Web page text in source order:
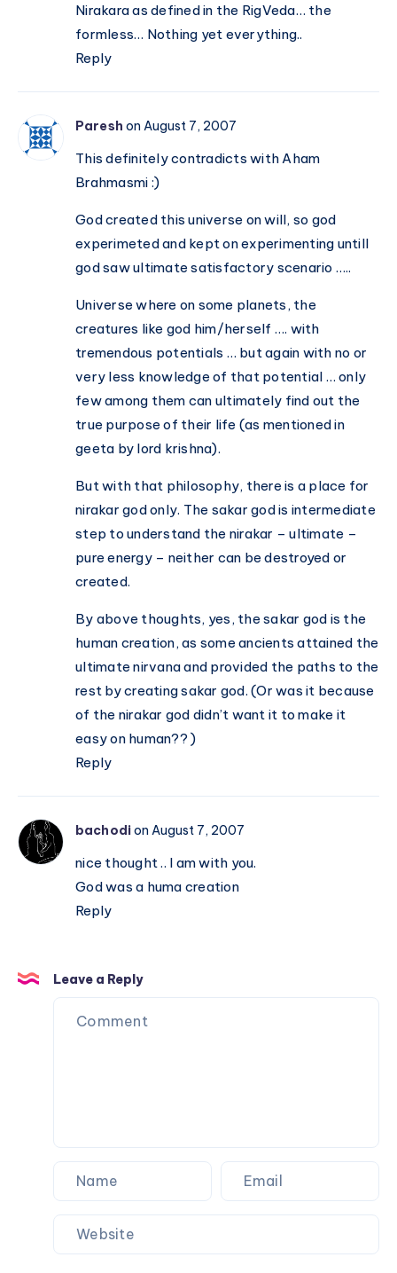
Nirakara as defined in the RigVeda… the
formless… Nothing yet everything..
Reply
Paresh on August 7, 2007
This definitely contradicts with Aham
Brahmasmi :)
God created this universe on will, so god
experimeted and kept on experimenting untill
god saw ultimate satisfactory scenario …..
Universe where on some planets, the
creatures like god him/herself …. with
tremendous potentials … but again with no or
very less knowledge of that potential … only
few among them can ultimately find out the
true purpose of their life (as mentioned in
geeta by lord krishna).
But with that philosophy, there is a place for
nirakar god only. The sakar god is intermediate
step to understand the nirakar – ultimate –
pure energy – neither can be destroyed or
created.
By above thoughts, yes, the sakar god is the
human creation, as some ancients attained the
ultimate nirvana and provided the paths to the
rest by creating sakar god. (Or was it because
of the nirakar god didn’t want it to make it
easy on human?? )
Reply
bachodion August 7, 2007
nice thought .. I am with you.
God was a huma creation
Reply
Leave a Reply